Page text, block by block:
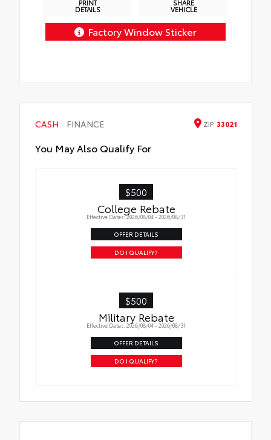
PRINT
DETAILS
SHARE
VEHICLE
Factory Window Sticker
CASH FINANCE ZIP 33021
You May Also Qualify For
$500
College Rebate
Effective Dates: 2026/08/04 - 2026/08/31
OFFER DETAILS
DO I QUALIFY?
$500
Military Rebate
Effective Dates: 2026/08/04 - 2026/08/31
OFFER DETAILS
DO I QUALIFY?